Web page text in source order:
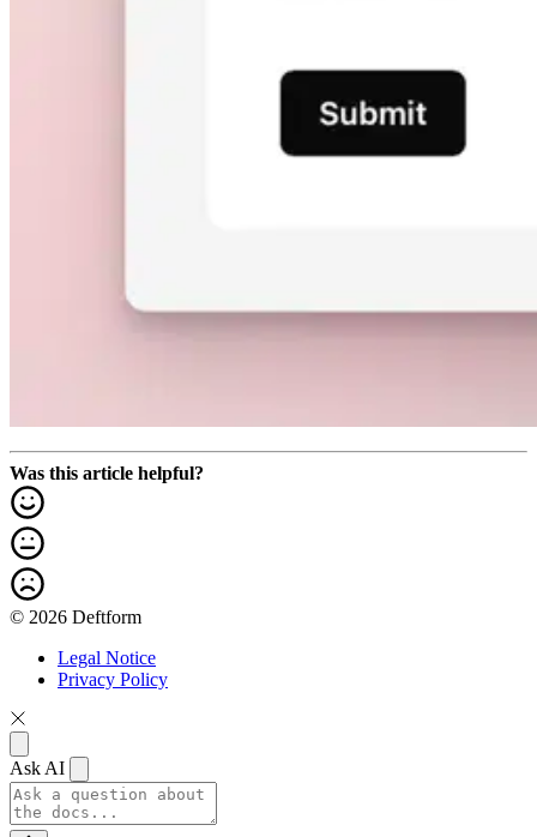
Was this article helpful?
© 2026 Deftform
Legal Notice
Privacy Policy
Ask AI